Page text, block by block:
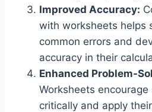
Improved Accuracy:
with worksheets helps
common errors and
accuracy in their
Enhanced Problem-
Worksheets
critically and apply